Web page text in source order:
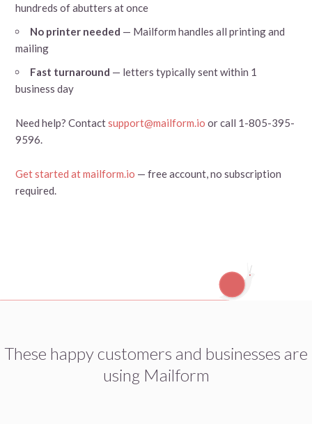
hundreds of abutters at once
No printer needed — Mailform handles all printing and
mailing
Fast turnaround — letters typically sent within 1
business day
Need help? Contactsupport@mailform.io or call 1-805-395-
9596.
Get started at mailform.io — free account, no subscription
required.
These happy customers and businesses are
using Mailform